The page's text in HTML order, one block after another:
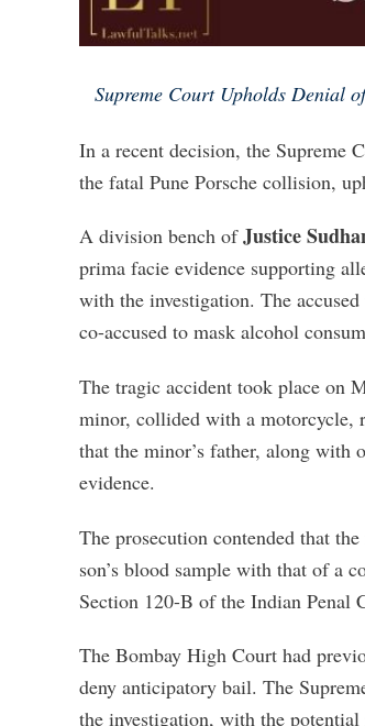
Supreme Court Upholds Denial
In a recent decision, the Supreme
the fatal Pune Porsche collision,
A division bench ofJustice
prima facie evidence supporting
with the investigation. The
co-accused to mask alcohol
The tragic accident took place on
minor, collided with a motorcycle,
that the minor’s father, along with
evidence.
The prosecution contended that
son’s blood sample with that of a
Section 120-B of the Indian Penal
The Bombay High Court had
deny anticipatory bail. The
the investigation, with the